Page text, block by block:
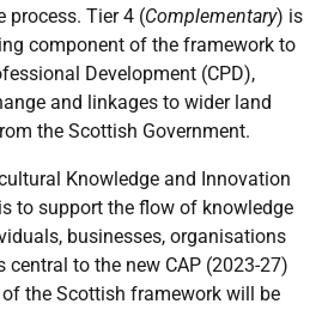
process. Tier 4 (Complementary) is
component of the framework to
Development (CPD),
and linkages to wider land
the Scottish Government.
Knowledge and Innovation
to support the flow of knowledge
businesses, organisations
to the new CAP (2023-27)
the Scottish framework will be